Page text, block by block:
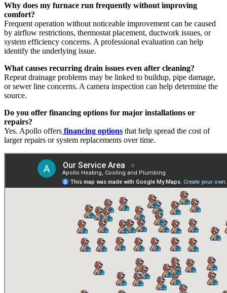
Why does my furnace run frequently without improving
comfort?
Frequent operation without noticeable improvement can be caused
by airflow restrictions, thermostat placement, ductwork issues, or
system efficiency concerns. A professional evaluation can help
identify the underlying issue.
What causes recurring drain issues even after cleaning?
Repeat drainage problems may be linked to buildup, pipe damage,
or sewer line concerns. A camera inspection can help determine the
source.
Do you offer financing options for major installations or
repairs?
Yes. Apollo offers financing options that help spread the cost of
larger repairs or system replacements over time.